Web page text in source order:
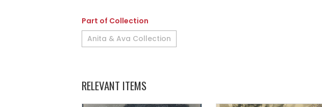
Part of Collection
Anita & Ava Collection
RELEVANT ITEMS